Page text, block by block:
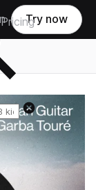
PricingTry now
Reset search